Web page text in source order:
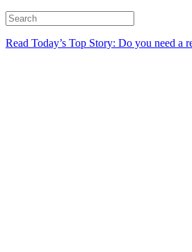
Read Today’s Top Story: Do you need a